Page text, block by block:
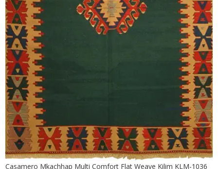
Casamero Mkachhap Multi Comfort Flat Weave Kilim KLM-1036